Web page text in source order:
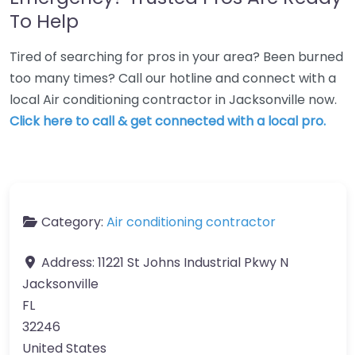
To Help
Tired of searching for pros in your area? Been burned
too many times? Call our hotline and connect with a
local Air conditioning contractor in Jacksonville now.
Click here to call & get connected with a local pro.
Category: Air conditioning contractor
Address: 11221 St Johns Industrial Pkwy N
Jacksonville
FL
32246
United States